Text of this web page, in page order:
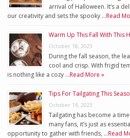
arrival of Halloween. It’s a
our creativity and sets the spooky …Read
Warm Up This Fall With This
October 18, 2023
During the fall season, the
cool and crisp. With frigid
is nothing like a cozy …Read More »
Tips For Tailgating This
October 16, 2023
Tailgating has become a
many fans, it’s just as
opportunity to gather with friends, …Read